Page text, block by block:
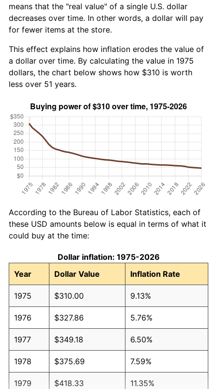
means that the "real value" of a single U.S. dollar
decreases over time. In other words, a dollar will pay
for fewer items at the store.
This effect explains how inflation erodes the value of
a dollar over time. By calculating the value in 1975
dollars, the chart below shows how $310 is worth
less over 51 years.
According to the Bureau of Labor Statistics, each of
these USD amounts below is equal in terms of what it
could buy at the time:
Dollar inflation: 1975-2026
Year
Dollar Value Inflation Rate
1975 $310.00 9.13%
1976 $327.86 5.76%
1977 $349.18 6.50%
1978 $375.69 7.59%
1979 $418.33 11.35%